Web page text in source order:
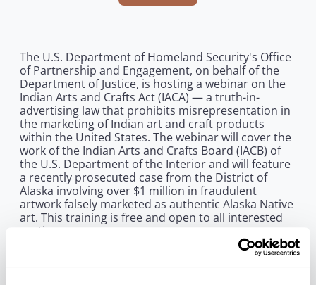
The U.S. Department of Homeland Security's Office
of Partnership and Engagement, on behalf of the
Department of Justice, is hosting a webinar on the
Indian Arts and Crafts Act (IACA) — a truth-in-
advertising law that prohibits misrepresentation in
the marketing of Indian art and craft products
within the United States. The webinar will cover the
work of the Indian Arts and Crafts Board (IACB) of
the U.S. Department of the Interior and will feature
a recently prosecuted case from the District of
Alaska involving over $1 million in fraudulent
artwork falsely marketed as authentic Alaska Native
art. This training is free and open to all interested
parties.